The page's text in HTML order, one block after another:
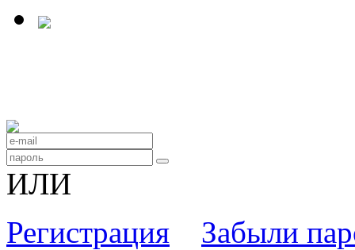
ИЛИ
Регистрация
Забыли